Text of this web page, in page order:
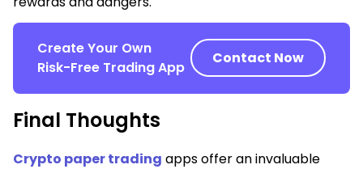
Create Your Own
Risk-Free Trading App
Contact Now
Final Thoughts
Crypto paper trading apps offer an invaluable